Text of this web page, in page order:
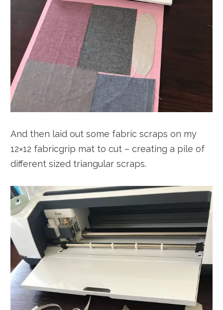
And then laid out some fabric scraps on my
12×12 fabricgrip mat to cut – creating a pile of
different sized triangular scraps.